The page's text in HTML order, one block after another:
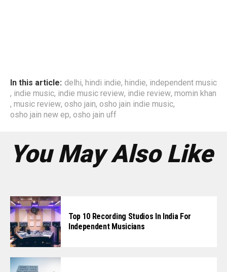
In this article: delhi, hindi indie, hindie, independent music
, indie music, indie music review, indie review, momin khan
, music review, osho jain, osho jain indie music,
osho jain new ep, osho jain uff
You May Also Like
Top 10 Recording Studios In India For
Independent Musicians